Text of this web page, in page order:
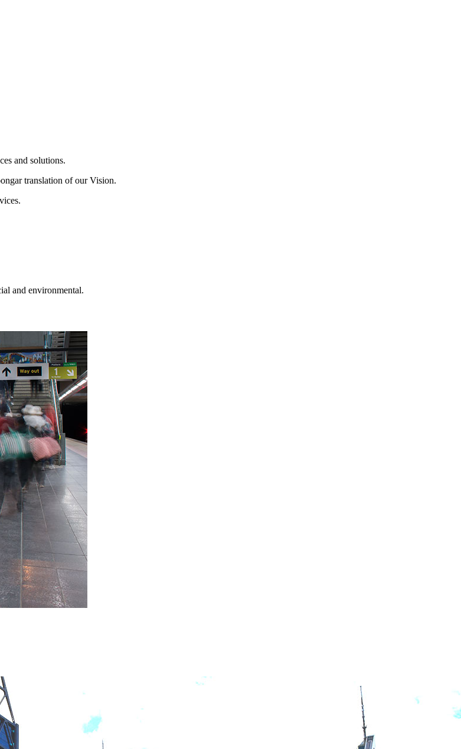
and solutions.
translation of our Vision.
and environmental.